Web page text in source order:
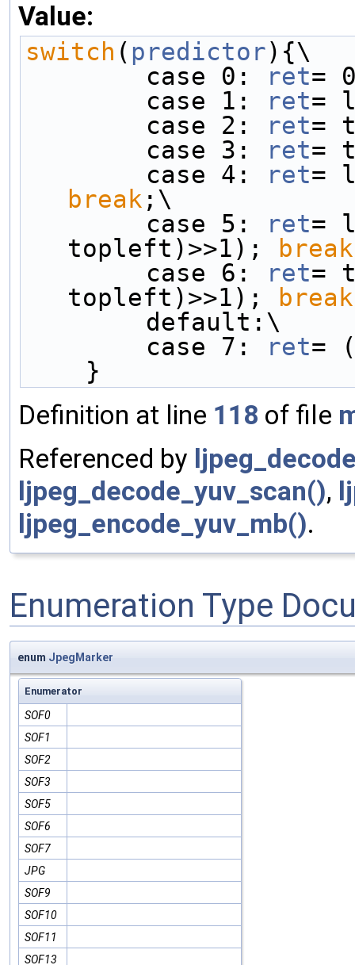
Value:
switch ( predictor){\
        case 0:
ret=
        case 1:
ret=
        case 2:
ret=
        case 3:
ret=
        case 4:
ret
break ;\
        case 5:
ret=
topleft)>>1);
break
        case 6:
ret=
topleft)>>1);
break
        default:\
        case 7:
ret=
    }
Definition at line 118 of file
Referenced by
ljpeg_decode_yuv_scan(),
ljpeg_encode_yuv_mb().
Enumeration Type
enum JpegMarker
Enumerator
SOF0
SOF1
SOF2
SOF3
SOF5
SOF6
SOF7
JPG
SOF9
SOF10
SOF11
SOF13